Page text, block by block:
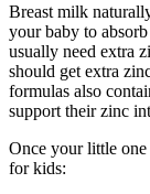
Breast milk
your baby to
usually need extra
should get extra
formulas also
support their zinc
Once your little one
for kids: